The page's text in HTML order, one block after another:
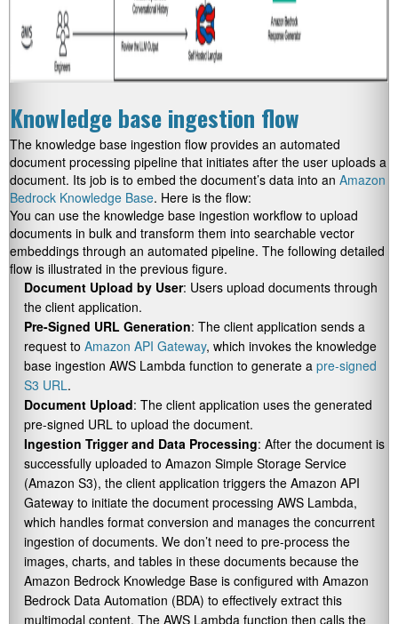
Knowledge base ingestion flow
The knowledge base ingestion flow provides an automated
document processing pipeline that initiates after the user uploads a
document. Its job is to embed the document’s data into an Amazon
Bedrock Knowledge Base. Here is the flow:
You can use the knowledge base ingestion workflow to upload
documents in bulk and transform them into searchable vector
embeddings through an automated pipeline. The following detailed
flow is illustrated in the previous figure.
Document Upload by User: Users upload documents through
the client application.
Pre-Signed URL Generation: The client application sends a
request to Amazon API Gateway, which invokes the knowledge
base ingestion AWS Lambda function to generate a pre-signed
S3 URL.
Document Upload: The client application uses the generated
pre-signed URL to upload the document.
Ingestion Trigger and Data Processing: After the document is
successfully uploaded to Amazon Simple Storage Service
(Amazon S3), the client application triggers the Amazon API
Gateway to initiate the document processing AWS Lambda,
which handles format conversion and manages the concurrent
ingestion of documents. We don’t need to pre-process the
images, charts, and tables in these documents because the
Amazon Bedrock Knowledge Base is configured with Amazon
Bedrock Data Automation (BDA) to effectively extract this
multimodal content. The AWS Lambda function then calls the